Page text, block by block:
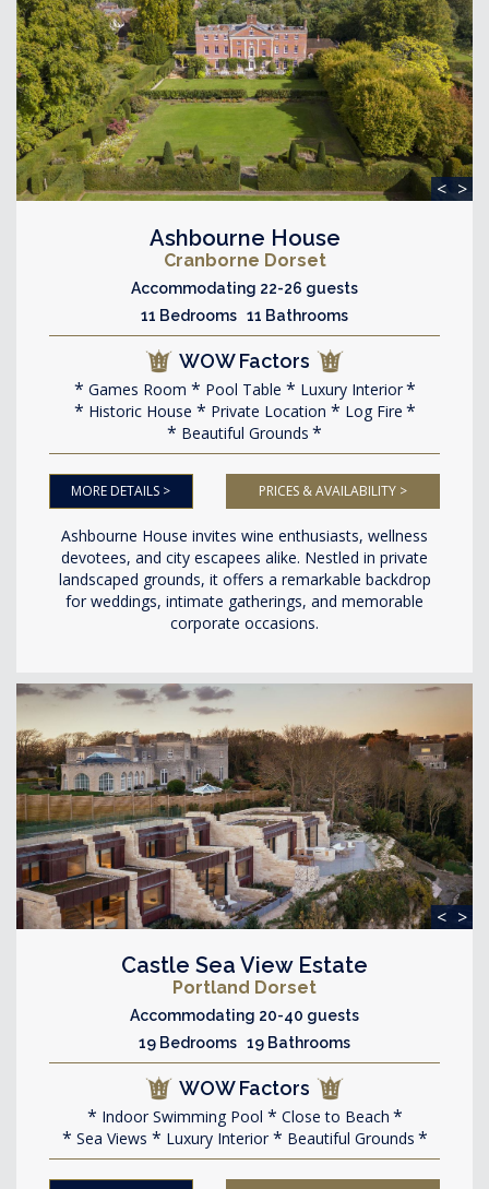
< >
Ashbourne House
Cranborne Dorset
Accommodating 22-26 guests
11 Bedrooms 11 Bathrooms
WOW Factors
Games Room Pool Table
Luxury Interior
Historic House
Private Location
Log Fire
Beautiful Grounds
MORE DETAILS > PRICES & AVAILABILITY >
Ashbourne House invites wine enthusiasts, wellness
devotees, and city escapees alike. Nestled in private
landscaped grounds, it offers a remarkable backdrop
for weddings, intimate gatherings, and memorable
corporate occasions.
< >
Castle Sea View Estate
Portland Dorset
Accommodating 20-40 guests
19 Bedrooms 19 Bathrooms
WOW Factors
Indoor Swimming Pool
Close to Beach
Sea Views
Luxury Interior Beautiful Grounds